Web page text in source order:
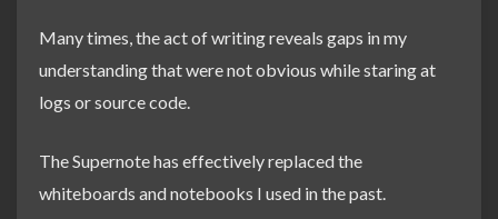
Many times, the act of writing reveals gaps in my
understanding that were not obvious while staring at
logs or source code.
The Supernote has effectively replaced the
whiteboards and notebooks I used in the past.